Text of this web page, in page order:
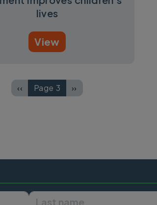
lives
View
Previous page
‹‹ Page 3 Next page
››